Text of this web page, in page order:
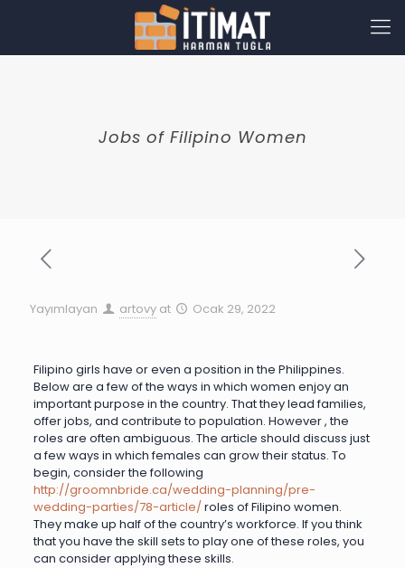
Jobs of Filipino Women
Yayımlayan artovy at Ocak 29, 2022
Filipino girls have or even a position in the Philippines.
Below are a few of the ways in which women enjoy an
important purpose in the country. That they lead families,
offer jobs, and contribute to population. However , the
roles are often ambiguous. The article should discuss just
a few ways in which females can grow their status. To
begin, consider the following
http://groomnbride.ca/wedding-planning/pre-
wedding-parties/78-article/roles of Filipino women.
They make up half of the country’s workforce. If you think
that you have the skill sets to play one of these roles, you
can consider applying these skills.